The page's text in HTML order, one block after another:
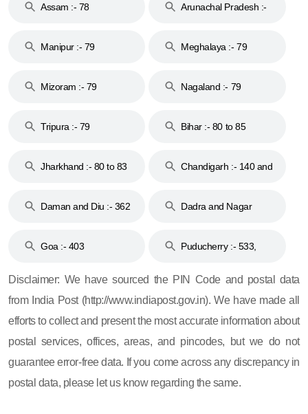
Assam :- 78
Arunachal Pradesh :-
Manipur :- 79
Meghalaya :- 79
Mizoram :- 79 Nagaland :- 79
Tripura :- 79 Bihar :- 80 to 85
Jharkhand :- 80 to 83
Chandigarh :- 140 and
Daman and Diu :- 362
Dadra and Nagar
Goa :- 403
Puducherry :- 533,
Disclaimer: We have sourced the PIN Code and postal data
from India Post (http://www.indiapost.gov.in). We have made all
efforts to collect and present the most accurate information about
postal services, offices, areas, and pincodes, but we do not
guarantee error-free data. If you come across any discrepancy in
postal data, please let us know regarding the same.